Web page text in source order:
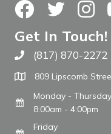
FacebookTwitter
Get In Touch!
Call The WARM
(817) 870-2272
809 Lipscomb
Monday - Thursday
8:00am - 4:00pm
Friday